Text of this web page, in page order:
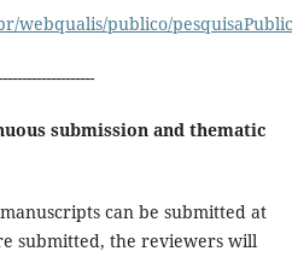
webqualis/publico/
submission and thematic
can be submitted at
submitted, the reviewers will